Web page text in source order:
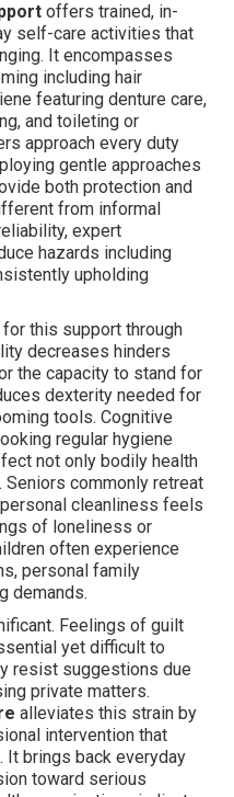
offers trained, in-
self-care activities that
It encompasses
including hair
featuring denture care,
and toileting or
approach every duty
gentle approaches
both protection and
from informal
expert
hazards including
upholding
this support through
decreases hinders
the capacity to stand for
dexterity needed for
tools. Cognitive
regular hygiene
not only bodily health
commonly retreat
cleanliness feels
of loneliness or
often experience
personal family
demands.
Feelings of guilt
yet difficult to
resist suggestions due
private matters.
alleviates this strain by
intervention that
It brings back everyday
toward serious